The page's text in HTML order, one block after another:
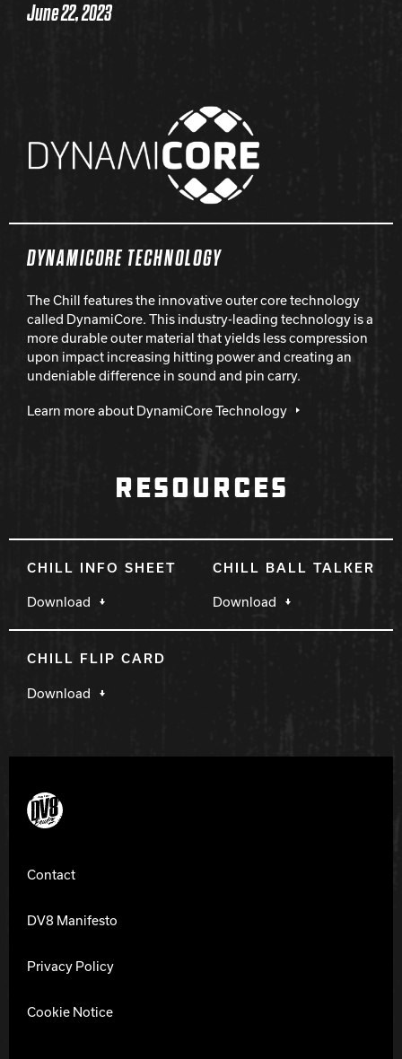
June 22, 2023
DYNAMICORE TECHNOLOGY
The Chill features the innovative outer core technology
called DynamiCore. This industry-leading technology is a
more durable outer material that yields less compression
upon impact increasing hitting power and creating an
undeniable difference in sound and pin carry.
Learn more about DynamiCore Technology
RESOURCES
CHILL INFO SHEET
Download
CHILL BALL TALKER
Download
CHILL FLIP CARD
Download
DV8 Bowling
Contact
DV8 Manifesto
Privacy Policy
Cookie Notice